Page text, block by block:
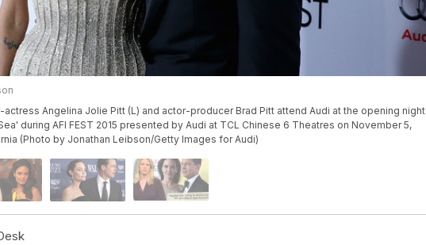
Angelina Jolie Pitt (L) and actor-producer Brad Pitt attend Audi at the opening night
during AFI FEST 2015 presented by Audi at TCL Chinese 6 Theatres on November 5,
(Photo by Jonathan Leibson/Getty Images for Audi)